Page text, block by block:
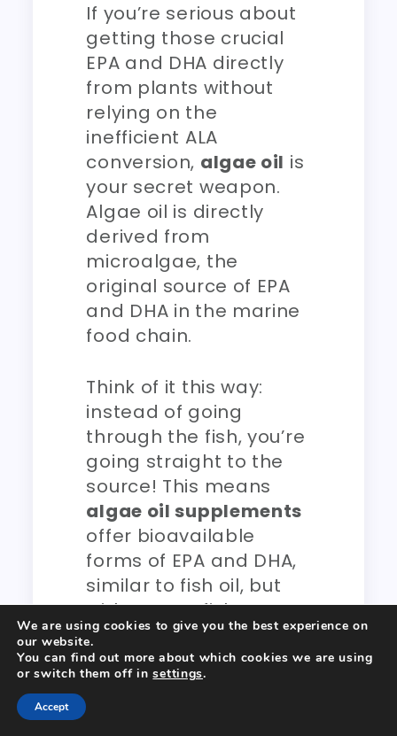
If you’re serious about
getting those crucial
EPA and DHA directly
from plants without
relying on the
inefficient ALA
conversion, algae oil is
your secret weapon.
Algae oil is directly
derived from
microalgae, the
original source of EPA
and DHA in the marine
food chain.
Think of it this way:
instead of going
through the fish, you’re
going straight to the
source! This means
algae oil supplements
offer bioavailable
forms of EPA and DHA,
similar to fish oil, but
without any fishy taste,
environmental
concerns, or potential
heavy metal
We are using cookies to give you the best experience on
our website.
You can find out more about which cookies we are using
or switch them off insettings.
Accept